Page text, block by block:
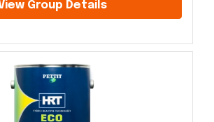
Group Details